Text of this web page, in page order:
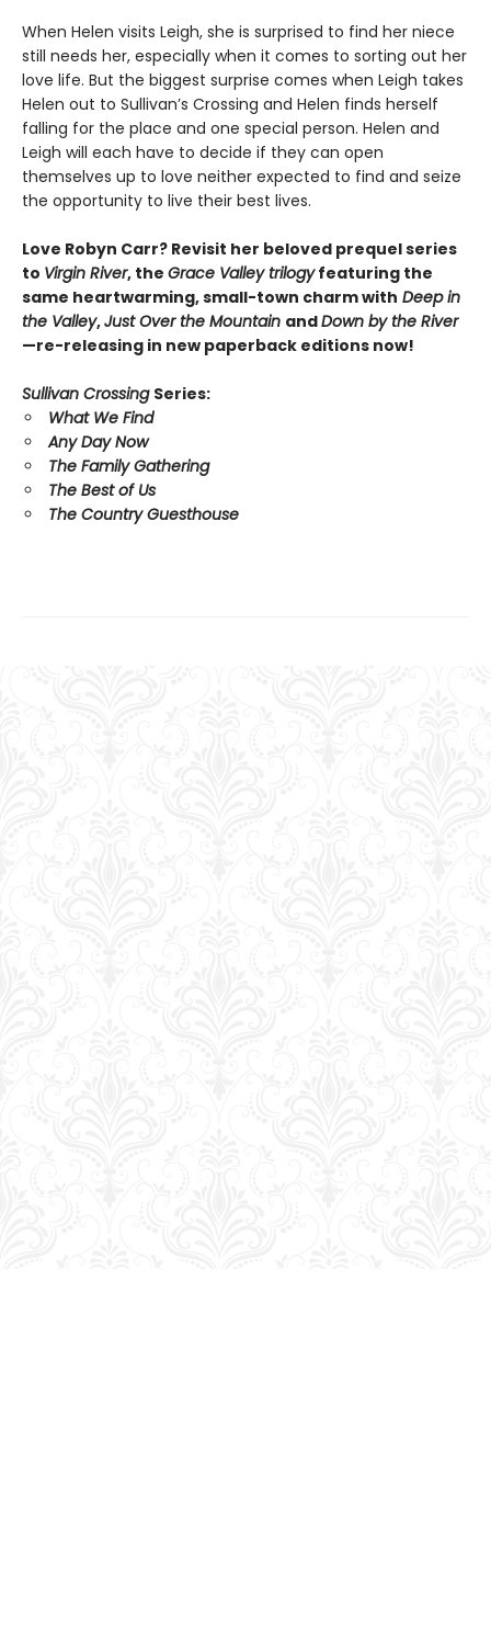
When Helen visits Leigh, she is surprised to find her niece
still needs her, especially when it comes to sorting out her
love life. But the biggest surprise comes when Leigh takes
Helen out to Sullivan’s Crossing and Helen finds herself
falling for the place and one special person. Helen and
Leigh will each have to decide if they can open
themselves up to love neither expected to find and seize
the opportunity to live their best lives.
Love Robyn Carr? Revisit her beloved prequel series
to Virgin River, the Grace Valley trilogyfeaturing the
same heartwarming, small-town charm with Deep in
the Valley,Just Over the Mountain andDown by the River
—re-releasing in new paperback editions now!
Sullivan Crossing Series:
What We Find
Any Day Now
The Family Gathering
The Best of Us
The Country Guesthouse